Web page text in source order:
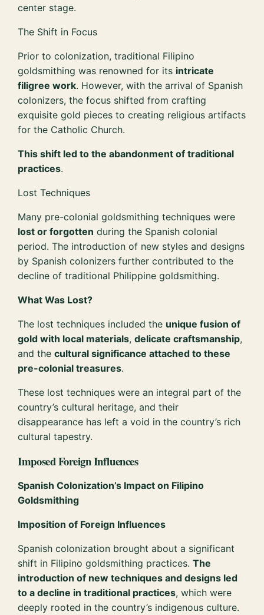
center stage.
The Shift in Focus
Prior to colonization, traditional Filipino
goldsmithing was renowned for its intricate
filigree work. However, with the arrival of Spanish
colonizers, the focus shifted from crafting
exquisite gold pieces to creating religious artifacts
for the Catholic Church.
This shift led to the abandonment of traditional
practices.
Lost Techniques
Many pre-colonial goldsmithing techniques were
lost or forgotten during the Spanish colonial
period. The introduction of new styles and designs
by Spanish colonizers further contributed to the
decline of traditional Philippine goldsmithing.
What Was Lost?
The lost techniques included the unique fusion of
gold with local materials,delicate craftsmanship,
and thecultural significance attached to these
pre-colonial treasures.
These lost techniques were an integral part of the
country’s cultural heritage, and their
disappearance has left a void in the country’s rich
cultural tapestry.
Imposed Foreign Influences
Spanish Colonization’s Impact on Filipino
Goldsmithing
Imposition of Foreign Influences
Spanish colonization brought about a significant
shift in Filipino goldsmithing practices.The
introduction of new techniques and designs led
to a decline in traditional practices, which were
deeply rooted in the country’s indigenous culture.